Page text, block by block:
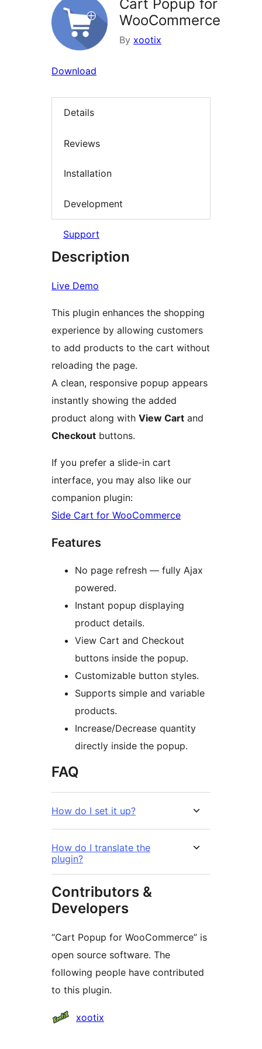
Cart Popup for
WooCommerce
By xootix
Download
Details
Reviews
Installation
Development
Support
Description
Live Demo
This plugin enhances the shopping
experience by allowing customers
to add products to the cart without
reloading the page.
A clean, responsive popup appears
instantly showing the added
product along with View Cart and
Checkout buttons.
If you prefer a slide-in cart
interface, you may also like our
companion plugin:
Side Cart for WooCommerce
Features
No page refresh — fully Ajax
powered.
Instant popup displaying
product details.
View Cart and Checkout
buttons inside the popup.
Customizable button styles.
Supports simple and variable
products.
Increase/Decrease quantity
directly inside the popup.
FAQ
How do I set it up?
How do I translate the
plugin?
Contributors &
Developers
“Cart Popup for WooCommerce” is
open source software. The
following people have contributed
to this plugin.
Contributors
xootix